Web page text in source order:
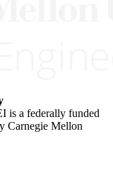
is a federally funded
Carnegie Mellon